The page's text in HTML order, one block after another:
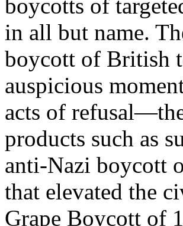
boycotts of
in all but name.
boycott of British
auspicious
acts of
products such as
anti-Nazi boycott
that elevated the
Grape Boycott of